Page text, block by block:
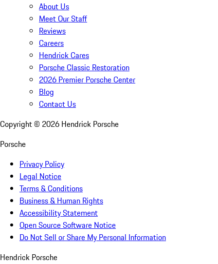
About Us
Meet Our Staff
Reviews
Careers
Hendrick Cares
Porsche Classic Restoration
2026 Premier Porsche Center
Blog
Contact Us
Copyright © 2026 Hendrick Porsche
Porsche
Privacy Policy
Legal Notice
Terms & Conditions
Business & Human Rights
Accessibility Statement
Open Source Software Notice
Do Not Sell or Share My Personal Information
Hendrick Porsche